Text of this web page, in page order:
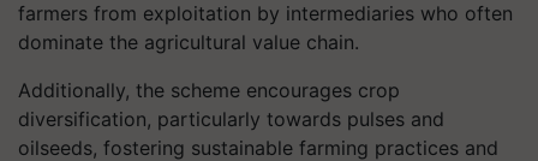
farmers from exploitation by intermediaries who often
dominate the agricultural value chain.
Additionally, the scheme encourages crop
diversification, particularly towards pulses and
oilseeds, fostering sustainable farming practices and